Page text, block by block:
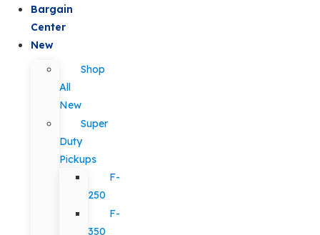
Bargain
Center
New
Shop
All
New
Super
Duty
Pickups
F-
250
F-
350